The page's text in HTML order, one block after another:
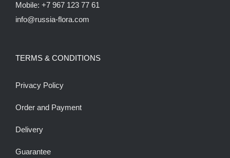
Mobile: +7 967 123 77 61
info@russia-flora.com
TERMS & CONDITIONS
Privacy Policy
Order and Payment
Delivery
Guarantee